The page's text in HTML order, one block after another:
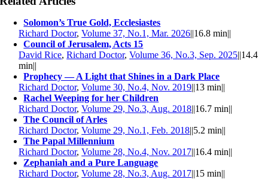
Solomon’s True Gold, Ecclesiastes
Richard Doctor,Volume 37, No.1, Mar. 2026||16.8 min||
Council of Jerusalem, Acts 15
David Rice,Richard Doctor,Volume 36, No.3, Sep. 2025||14.4
min||
Prophecy — A Light that Shines in a Dark Place
Richard Doctor,Volume 30, No.4, Nov. 2019||13 min||
Rachel Weeping for her Children
Richard Doctor,Volume 29, No.3, Aug. 2018||16.7 min||
The Council of Arles
Richard Doctor,Volume 29, No.1, Feb. 2018||5.2 min||
The Papal Millennium
Richard Doctor,Volume 28, No.4, Nov. 2017||16.4 min||
Zephaniah and a Pure Language
Richard Doctor,Volume 28, No.3, Aug. 2017||15 min||